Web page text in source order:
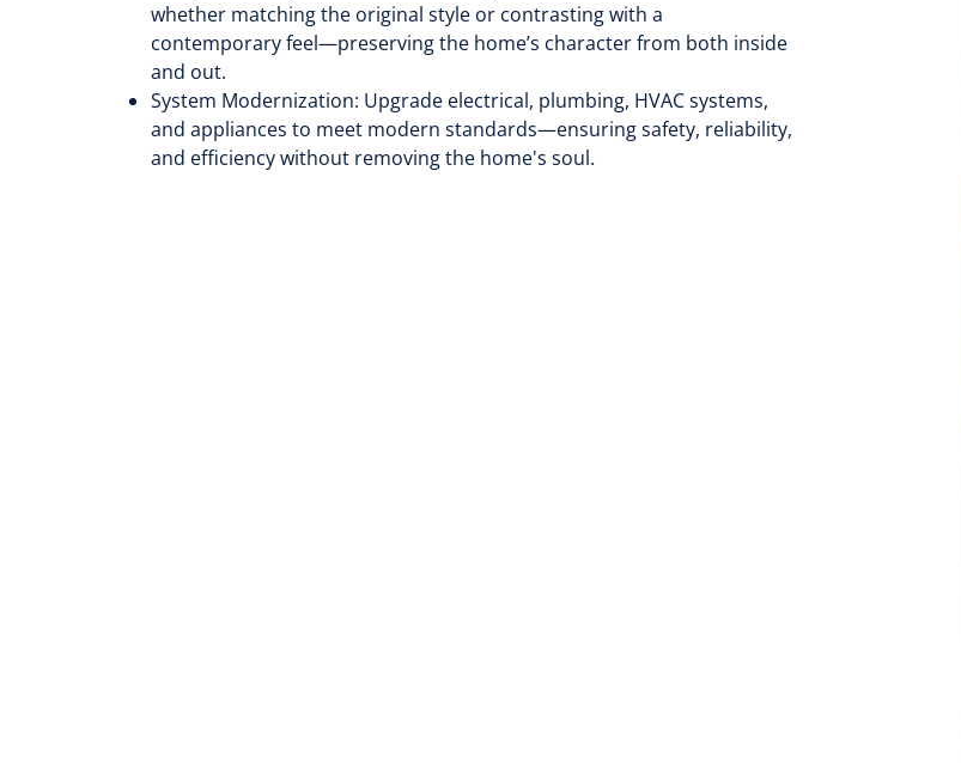
whether matching the original style or contrasting with a
contemporary feel—preserving the home’s character from both inside
and out.
System Modernization: Upgrade electrical, plumbing, HVAC systems,
and appliances to meet modern standards—ensuring safety, reliability,
and efficiency without removing the home's soul.